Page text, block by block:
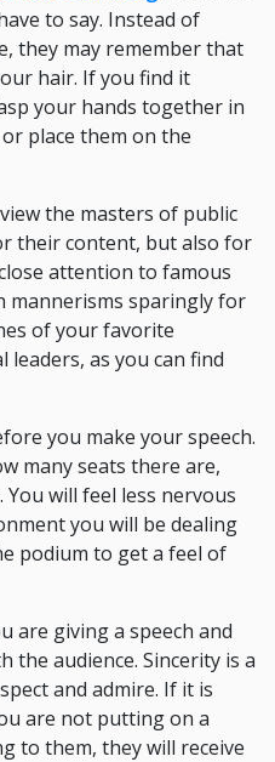
to say. Instead of
they may remember that
hair. If you find it
your hands together in
place them on the
the masters of public
their content, but also for
attention to famous
mannerisms sparingly for
of your favorite
as you can find
you make your speech.
many seats there are,
will feel less nervous
you will be dealing
podium to get a feel of
are giving a speech and
the audience. Sincerity is a
and admire. If it is
are not putting on a
to them, they will receive